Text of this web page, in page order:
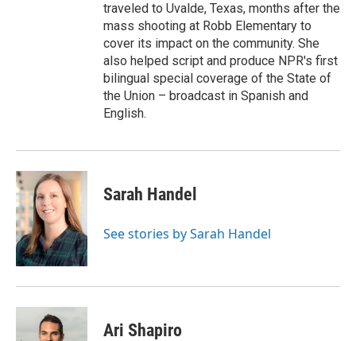
traveled to Uvalde, Texas, months after the
mass shooting at Robb Elementary to
cover its impact on the community. She
also helped script and produce NPR's first
bilingual special coverage of the State of
the Union – broadcast in Spanish and
English.
Sarah Handel
See stories by Sarah Handel
Ari Shapiro